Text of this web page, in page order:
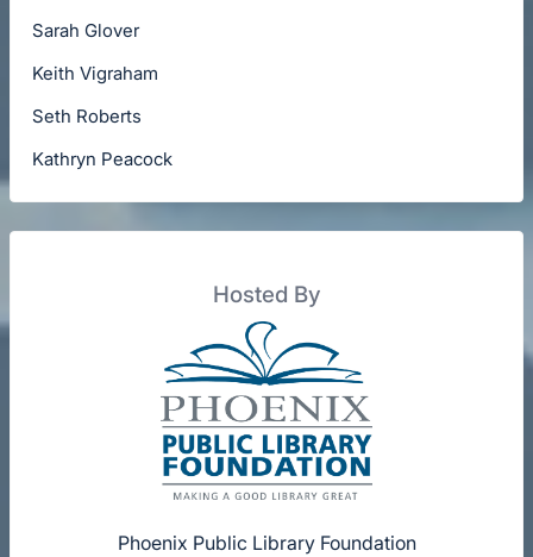
Sarah Glover
Keith Vigraham
Seth Roberts
Kathryn Peacock
Hosted By
Phoenix Public Library Foundation